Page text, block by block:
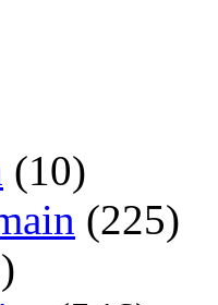
(10)
(225)